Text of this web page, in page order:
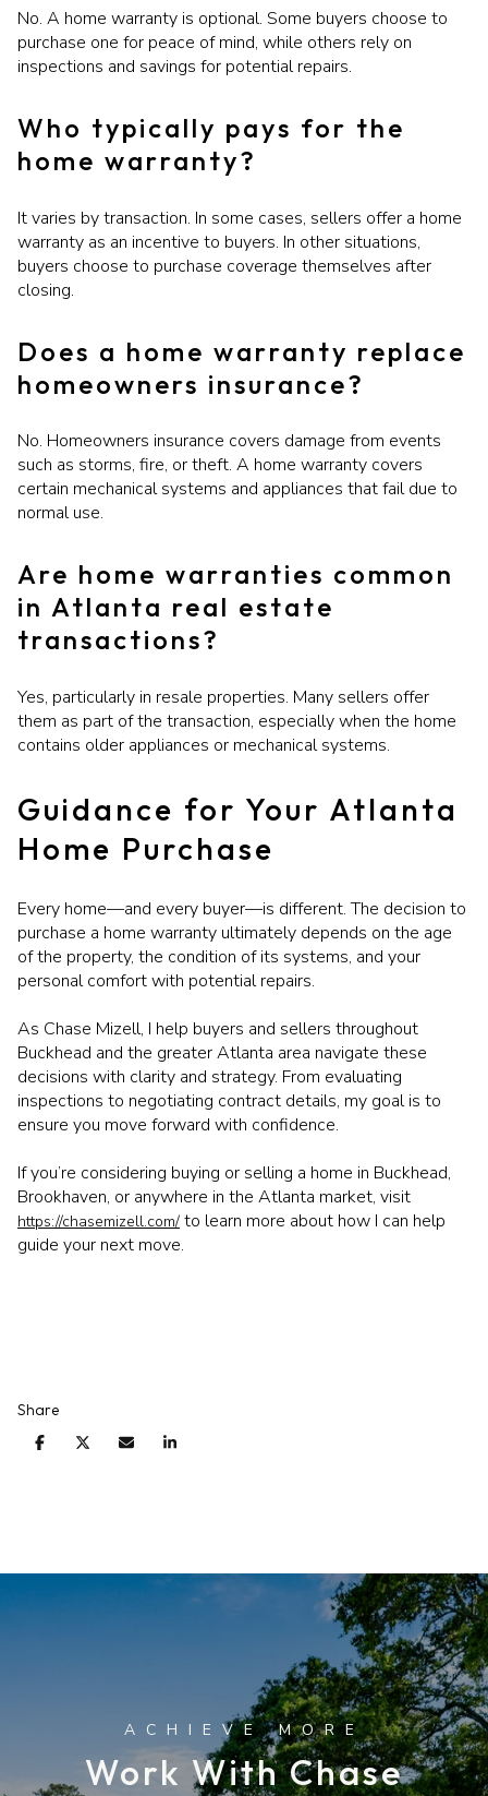
No. A home warranty is optional. Some buyers choose to
purchase one for peace of mind, while others rely on
inspections and savings for potential repairs.
Who typically pays for the
home warranty?
It varies by transaction. In some cases, sellers offer a home
warranty as an incentive to buyers. In other situations,
buyers choose to purchase coverage themselves after
closing.
Does a home warranty replace
homeowners insurance?
No. Homeowners insurance covers damage from events
such as storms, fire, or theft. A home warranty covers
certain mechanical systems and appliances that fail due to
normal use.
Are home warranties common
in Atlanta real estate
transactions?
Yes, particularly in resale properties. Many sellers offer
them as part of the transaction, especially when the home
contains older appliances or mechanical systems.
Guidance for Your Atlanta
Home Purchase
Every home—and every buyer—is different. The decision to
purchase a home warranty ultimately depends on the age
of the property, the condition of its systems, and your
personal comfort with potential repairs.
As Chase Mizell, I help buyers and sellers throughout
Buckhead and the greater Atlanta area navigate these
decisions with clarity and strategy. From evaluating
inspections to negotiating contract details, my goal is to
ensure you move forward with confidence.
If you’re considering buying or selling a home in Buckhead,
Brookhaven, or anywhere in the Atlanta market, visit
https://chasemizell.com/ to learn more about how I can help
guide your next move.
Share
Work With Chase